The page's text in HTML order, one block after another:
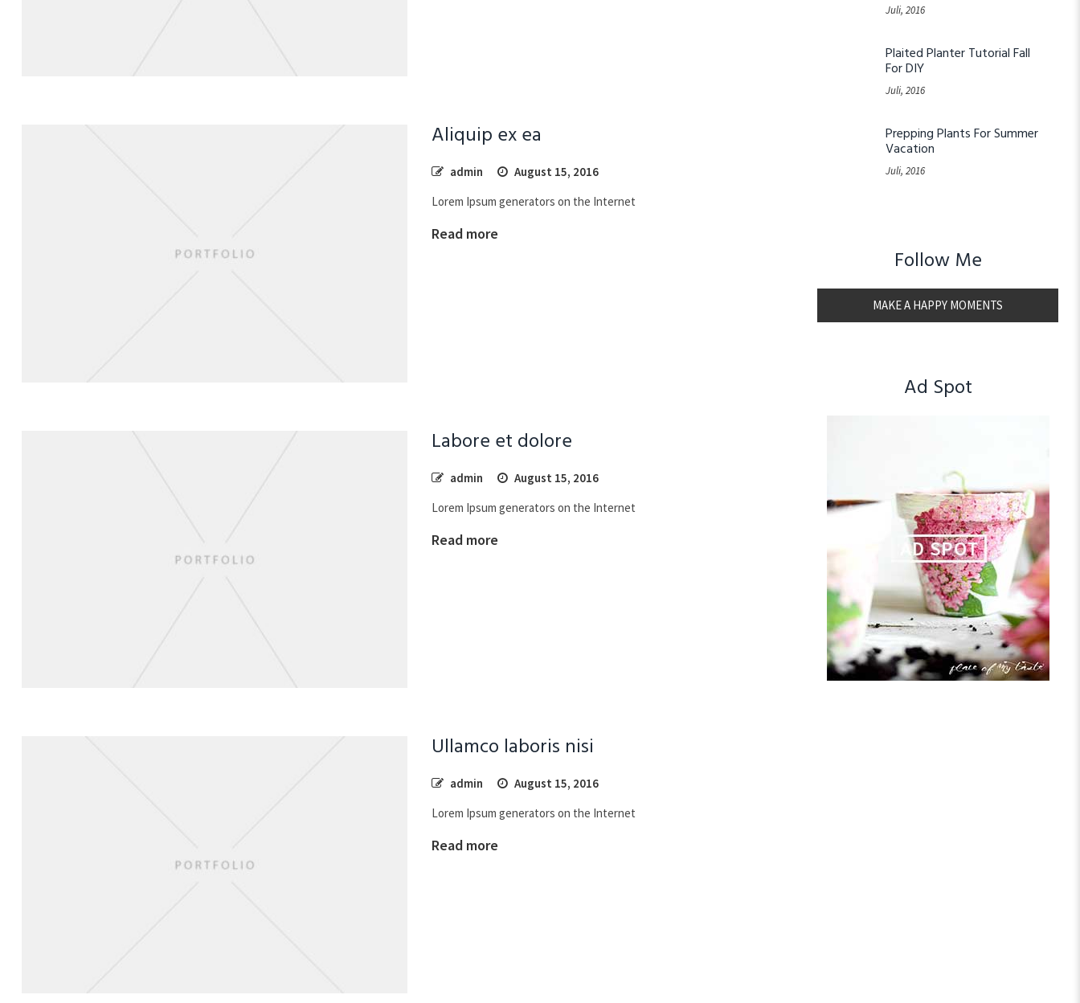
Aliquip ex ea
admin
August 15, 2016
Lorem Ipsum generators on the Internet
Read more
Labore et dolore
admin
August 15, 2016
Lorem Ipsum generators on the Internet
Read more
Ullamco laboris nisi
admin
August 15, 2016
Lorem Ipsum generators on the Internet
Read more
Juli, 2016
Plaited Planter Tutorial Fall
For DIY
Juli, 2016
Prepping Plants For Summer
Vacation
Juli, 2016
Follow Me
MAKE A HAPPY MOMENTS
Ad Spot